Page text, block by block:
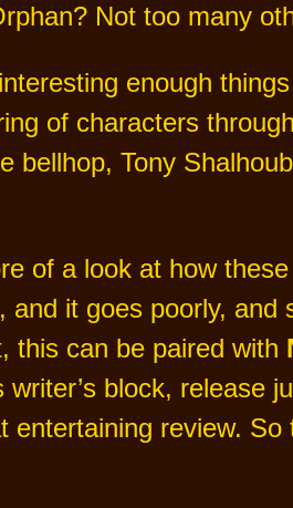
Not too many
enough
of characters
bellhop, Tony
of a look at how
and it goes poorly,
this can be paired with
block, release
entertaining review. So